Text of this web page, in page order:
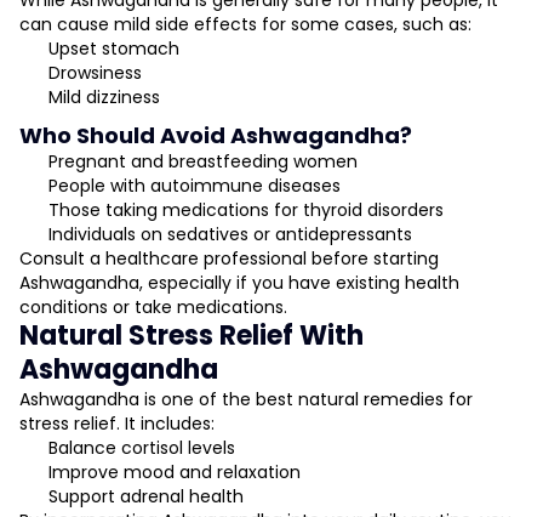
can cause mild side effects for some cases, such as:
Upset stomach
Drowsiness
Mild dizziness
Who Should Avoid Ashwagandha?
Pregnant and breastfeeding women
People with autoimmune diseases
Those taking medications for thyroid disorders
Individuals on sedatives or antidepressants
Consult a healthcare professional before starting
Ashwagandha, especially if you have existing health
conditions or take medications.
Natural Stress Relief With
Ashwagandha
Ashwagandha is one of the best natural remedies for
stress relief. It includes:
Balance cortisol levels
Improve mood and relaxation
Support adrenal health